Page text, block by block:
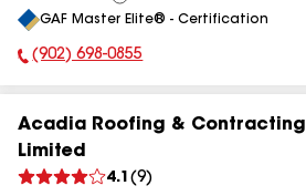
View
All
GAF Master Elite® - Certification
Phone Number:
(902) 698-0855
Acadia Roofing & Contracting
Limited
4.1 (9)